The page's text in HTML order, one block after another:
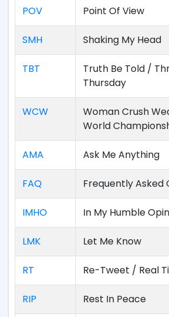
POV Point Of View
SMH Shaking My Head
TBT
Truth Be Told /
Thursday
WCW
Woman Crush
World
AMA Ask Me Anything
FAQ Frequently Asked
IMHO In My Humble
LMK Let Me Know
RT Re-Tweet / Real
RIP Rest In Peace